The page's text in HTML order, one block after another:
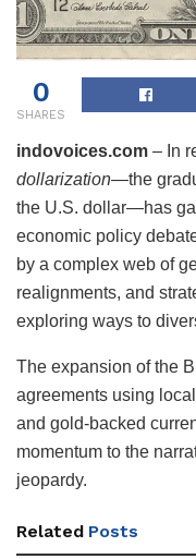
0
SHARES
indovoices.com – In
dollarization—the
the U.S. dollar—has
economic policy
by a complex web of
realignments, and
exploring ways to
The expansion of the
agreements using
and gold-backed
momentum to the
jeopardy.
Related Posts